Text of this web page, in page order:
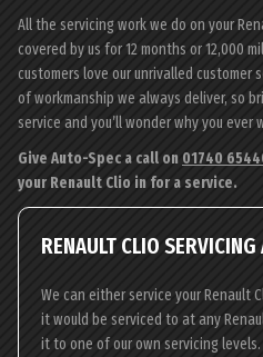
All the servicing work we do on your
covered by us for 12 months or 12,000
customers love our unrivalled customer
of workmanship we always deliver, so
service and you’ll wonder why you ever
Give Auto-Spec a call on 01740
your Renault Clio in for a service.
RENAULT CLIO
We can either service your Renault
it would be serviced to at any
it to one of our own servicing levels.